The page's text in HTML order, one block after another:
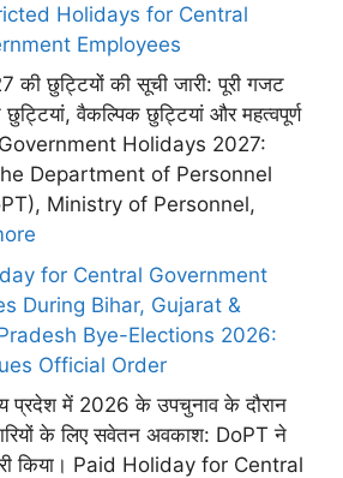
Holidays for Central
Employees
की छुट्टियों की सूची जारी: पूरी गजट
वैकल्पिक छुट्टियां और महत्वपूर्ण
Government Holidays 2027:
Department of Personnel
Ministry of Personnel,
for Central Government
During Bihar, Gujarat &
Bye-Elections 2026:
Official Order
प्रदेश में 2026 के उपचुनाव के दौरान
के लिए सवेतन अवकाश: DoPT ने
किया। Paid Holiday for Central